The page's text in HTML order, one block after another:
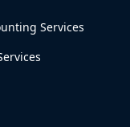
Services